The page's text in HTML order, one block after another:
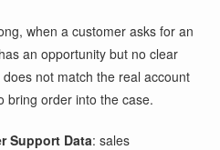
when a customer asks for an
an opportunity but no clear
not match the real account
bring order into the case.
Support Data: sales